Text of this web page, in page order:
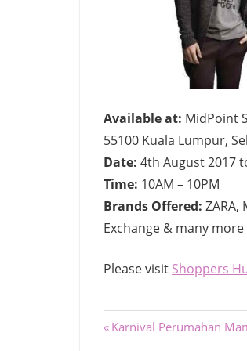
Available at: MidPoint
55100 Kuala Lumpur,
Date: 4th August 2017
Time: 10AM – 10PM
Brands Offered:
Exchange & many more
Please visit Shoppers
Post
Previous
Karnival Perumahan